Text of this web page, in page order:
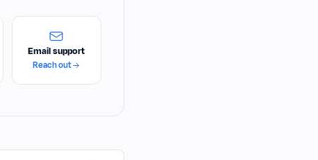
Email support
Reach out